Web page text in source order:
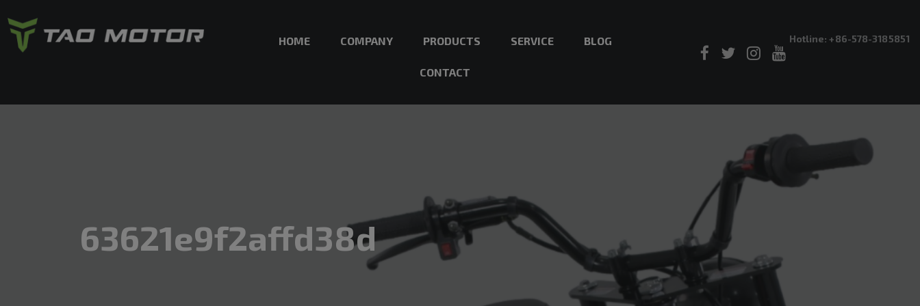
HOME COMPANY PRODUCTS SERVICE BLOG
CONTACT
Hotline: +86-578-3185851
63621e9f2affd38d